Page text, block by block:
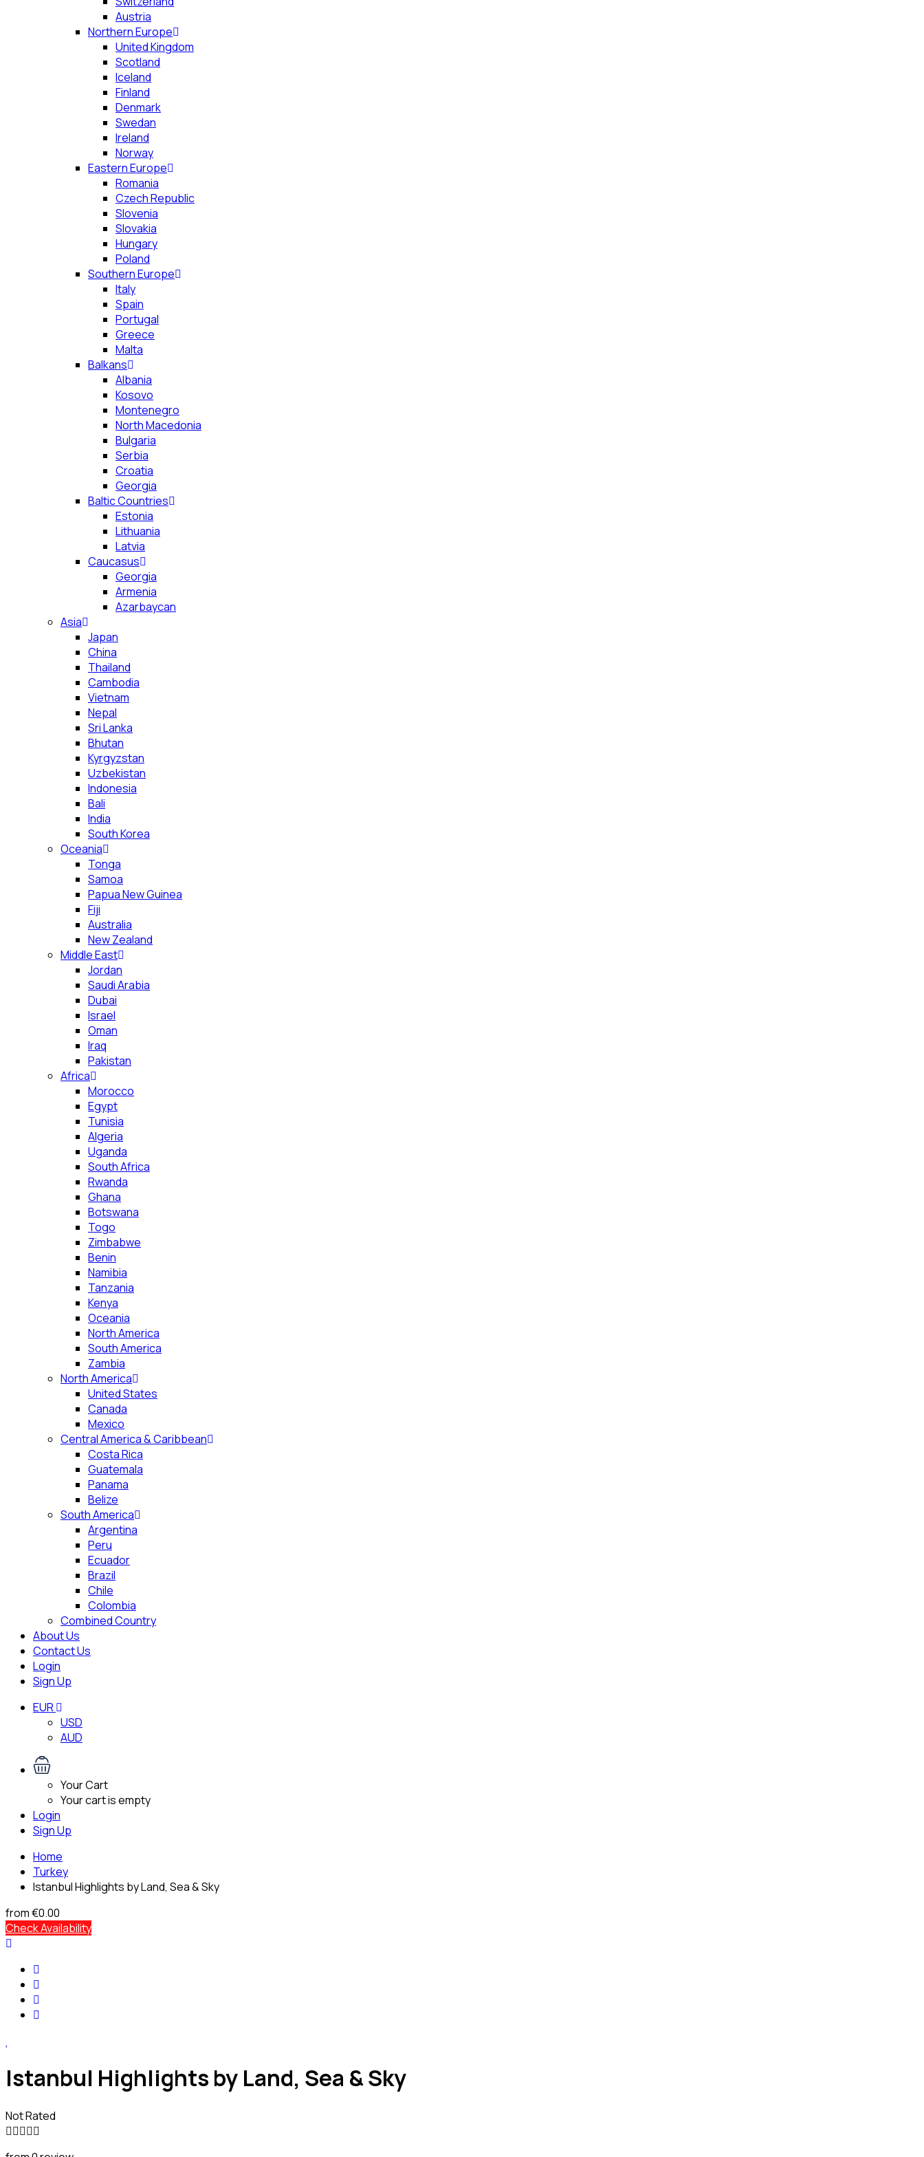
Austria
Northern Europe
United Kingdom
Scotland
Iceland
Finland
Denmark
Swedan
Ireland
Norway
Eastern Europe
Romania
Czech Republic
Slovenia
Slovakia
Hungary
Poland
Southern Europe
Italy
Spain
Portugal
Greece
Malta
Balkans
Albania
Kosovo
Montenegro
North Macedonia
Bulgaria
Serbia
Croatia
Georgia
Baltic Countries
Estonia
Lithuania
Latvia
Caucasus
Georgia
Armenia
Azarbaycan
Asia
Japan
China
Thailand
Cambodia
Vietnam
Nepal
Sri Lanka
Bhutan
Kyrgyzstan
Uzbekistan
Indonesia
Bali
India
South Korea
Oceania
Tonga
Samoa
Papua New Guinea
Fiji
Australia
New Zealand
Middle East
Jordan
Saudi Arabia
Dubai
Israel
Oman
Iraq
Pakistan
Africa
Morocco
Egypt
Tunisia
Algeria
Uganda
South Africa
Rwanda
Ghana
Botswana
Togo
Zimbabwe
Benin
Namibia
Tanzania
Kenya
Oceania
North America
South America
Zambia
North America
United States
Canada
Mexico
Central America & Caribbean
Costa Rica
Guatemala
Panama
Belize
South America
Argentina
Peru
Ecuador
Brazil
Chile
Colombia
Combined Country
About Us
Contact Us
Login
Sign Up
EUR
USD
AUD
Your Cart
Your cart is empty
Login
Sign Up
Home
Turkey
Istanbul Highlights by Land, Sea & Sky
from€0.00
Check Availability
Istanbul Highlights by Land, Sea & Sky
Not Rated